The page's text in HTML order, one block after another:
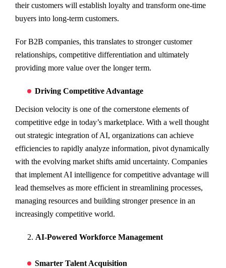
their customers will establish loyalty and transform one-time
buyers into long-term customers.
For B2B companies, this translates to stronger customer
relationships, competitive differentiation and ultimately
providing more value over the longer term.
Driving Competitive Advantage
Decision velocity is one of the cornerstone elements of
competitive edge in today’s marketplace. With a well thought
out strategic integration of AI, organizations can achieve
efficiencies to rapidly analyze information, pivot dynamically
with the evolving market shifts amid uncertainty. Companies
that implement AI intelligence for competitive advantage will
lead themselves as more efficient in streamlining processes,
managing resources and building stronger presence in an
increasingly competitive world.
AI-Powered Workforce Management
Smarter Talent Acquisition